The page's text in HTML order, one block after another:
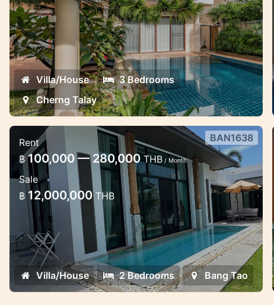
Cozy large villa with pool and garden
Villa/House
3 Bedrooms
Cherng Talay
Mono pool Villa Bang Tao
Stylish 2 bedroom pool villa
BAN1638
Rent
฿ 100,000 — 280,000THB / Month
Sale
฿ 12,000,000 THB
Villa/House 2 Bedrooms Bang Tao